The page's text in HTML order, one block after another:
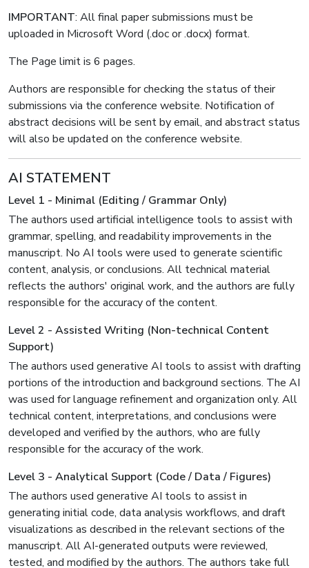
IMPORTANT: All final paper submissions must be
uploaded in Microsoft Word (.doc or .docx) format.
The Page limit is 6 pages.
Authors are responsible for checking the status of their
submissions via the conference website. Notification of
abstract decisions will be sent by email, and abstract status
will also be updated on the conference website.
AI STATEMENT
Level 1 - Minimal (Editing / Grammar Only)
The authors used artificial intelligence tools to assist with
grammar, spelling, and readability improvements in the
manuscript. No AI tools were used to generate scientific
content, analysis, or conclusions. All technical material
reflects the authors' original work, and the authors are fully
responsible for the accuracy of the content.
Level 2 - Assisted Writing (Non-technical Content
Support)
The authors used generative AI tools to assist with drafting
portions of the introduction and background sections. The AI
was used for language refinement and organization only. All
technical content, interpretations, and conclusions were
developed and verified by the authors, who are fully
responsible for the accuracy of the work.
Level 3 - Analytical Support (Code / Data / Figures)
The authors used generative AI tools to assist in
generating initial code, data analysis workflows, and draft
visualizations as described in the relevant sections of the
manuscript. All AI-generated outputs were reviewed,
tested, and modified by the authors. The authors take full